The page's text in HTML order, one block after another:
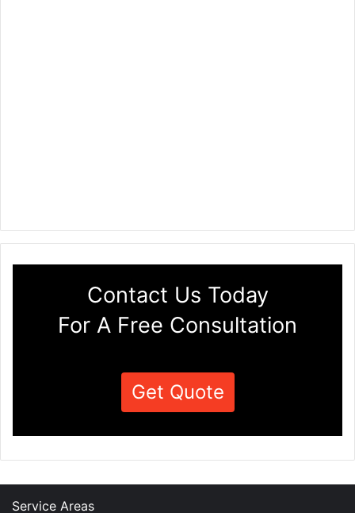
Contact Us Today
For A Free Consultation
Get Quote
Service Areas